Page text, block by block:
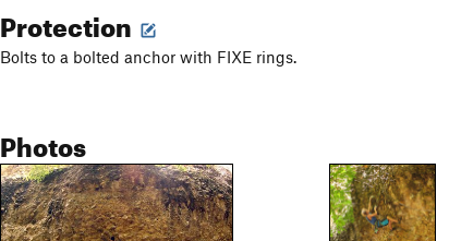
Protection
Bolts to a bolted anchor with FIXE rings.
Photos